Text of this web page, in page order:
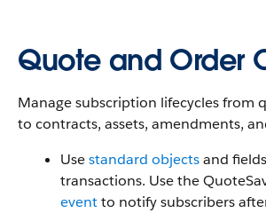
Quote and Order
Manage subscription lifecycles from
to contracts, assets, amendments,
Usestandard objectsand
transactions. Use the
eventto notify subscribers